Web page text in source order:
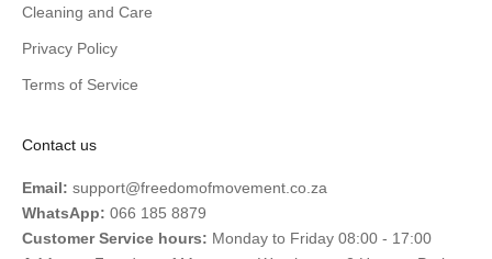
Cleaning and Care
Privacy Policy
Terms of Service
Contact us
Email: support@freedomofmovement.co.za
WhatsApp: 066 185 8879
Customer Service hours: Monday to Friday 08:00 - 17:00